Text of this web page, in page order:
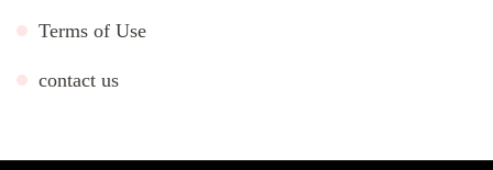
Terms of Use
contact us